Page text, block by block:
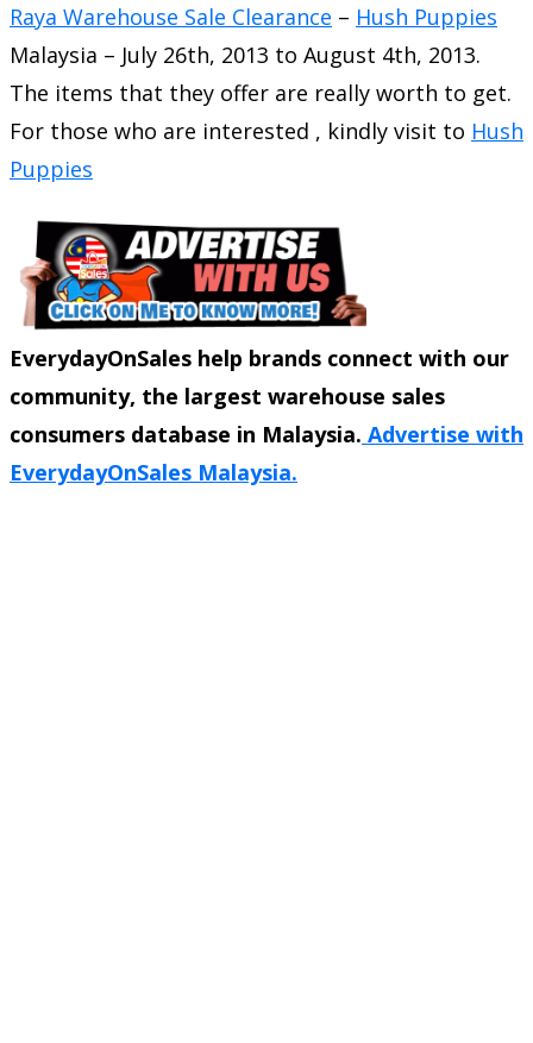
Raya Warehouse Sale Clearance – Hush Puppies
Malaysia – July 26th, 2013 to August 4th, 2013.
The items that they offer are really worth to get.
For those who are interested , kindly visit to Hush
Puppies
EverydayOnSales help brands connect with our
community, the largest warehouse sales
consumers database in Malaysia. Advertise with
EverydayOnSales Malaysia.